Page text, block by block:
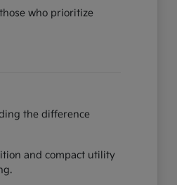
who prioritize
the difference
and compact utility